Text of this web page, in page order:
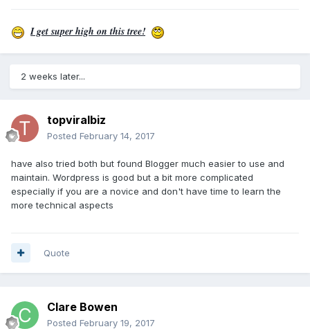
I get super high on this tree!
2 weeks later...
topviralbiz
Posted February 14, 2017
have also tried both but found Blogger much easier to use and
maintain. Wordpress is good but a bit more complicated
especially if you are a novice and don't have time to learn the
more technical aspects
Quote
Clare Bowen
Posted February 19, 2017